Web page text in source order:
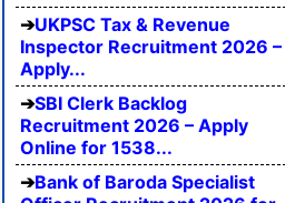
UKPSC Tax & Revenue
Inspector Recruitment 2026 –
Apply...
SBI Clerk Backlog
Recruitment 2026 – Apply
Online for 1538...
Bank of Baroda Specialist